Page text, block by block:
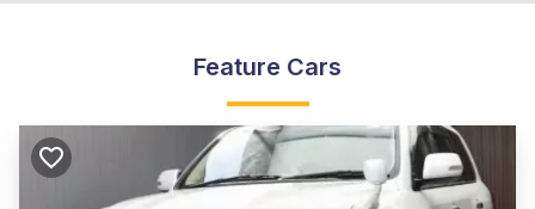
Feature Cars